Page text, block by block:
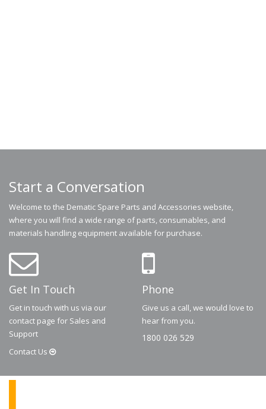
Start a Conversation
Welcome to the Dematic Spare Parts and Accessories website,
where you will find a wide range of parts, consumables, and
materials handling equipment available for purchase.
Get In Touch
Get in touch with us via our
contact page for Sales and
Support
Contact Us
Phone
Give us a call, we would love to
hear from you.
1800 026 529